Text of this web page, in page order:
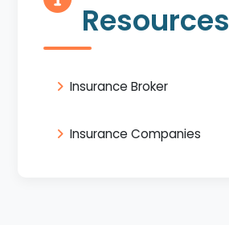
Resources
Insurance Broker
Insurance Companies